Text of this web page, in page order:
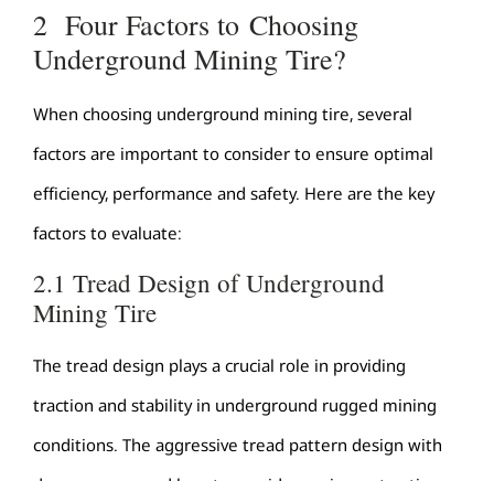
2 Four Factors to Choosing
Underground Mining Tire?
When choosing underground mining tire, several
factors are important to consider to ensure optimal
efficiency, performance and safety. Here are the key
factors to evaluate:
2.1 Tread Design of Underground
Mining Tire
The tread design plays a crucial role in providing
traction and stability in underground rugged mining
conditions. The aggressive tread pattern design with